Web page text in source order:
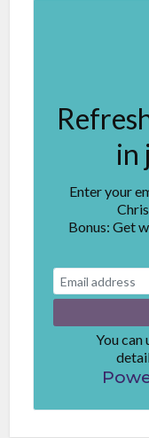
in
Enter your
Bonus: Get
You can